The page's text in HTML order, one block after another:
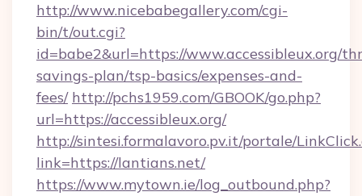
http://www.nicebabegallery.com/cgi-
bin/t/out.cgi?
id=babe2&url=https://www.accessibleux.org/
savings-plan/tsp-basics/expenses-and-
fees/ http://pchs1959.com/GBOOK/go.php?
url=https://accessibleux.org/
http://sintesi.formalavoro.pv.it/portale/
link=https://lantians.net/
https://www.mytown.ie/log_outbound.php?